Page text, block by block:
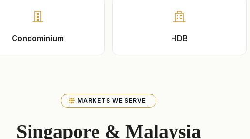
Condominium HDB
MARKETS WE SERVE
Singapore & Malaysia